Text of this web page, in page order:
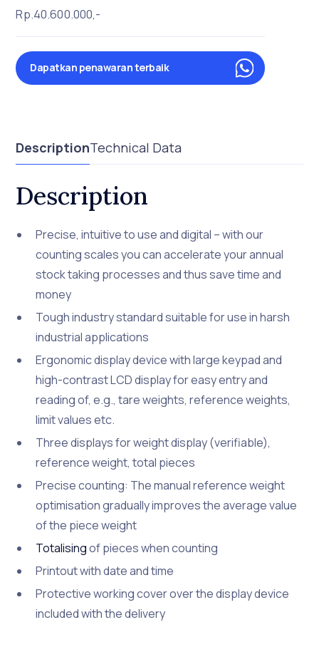
Rp.40.600.000,-
Dapatkan penawaran terbaik
DescriptionTechnical Data
Description
Precise, intuitive to use and digital – with our
counting scales you can accelerate your annual
stock taking processes and thus save time and
money
Tough industry standard suitable for use in harsh
industrial applications
Ergonomic display device with large keypad and
high-contrast LCD display for easy entry and
reading of, e.g., tare weights, reference weights,
limit values etc.
Three displays for weight display (verifiable),
reference weight, total pieces
Precise counting: The manual reference weight
optimisation gradually improves the average value
of the piece weight
Totalisingof pieces when counting
Printout with date and time
Protective working cover over the display device
included with the delivery